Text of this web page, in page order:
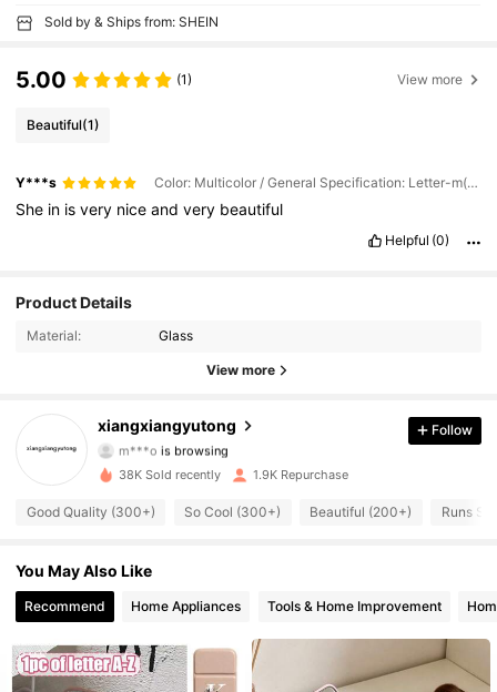
Sold by & Ships from: SHEIN
5.00 (1) View more
Beautiful(1)
Y***s Color: Multicolor / General Specification: Letter-m(1 Piece)
She in isvery niceandvery beautiful
Helpful (0)
Product Details
Material: Glass
View more
xiangxiangyutong
m***ois browsing
4.77
469 Followers
4.77 469 Followers
4.77 469 Followers
Follow
38K Sold recently 1.9K Repurchase
Good Quality (300+) So Cool (300+) Beautiful (200+) Runs
You May Also Like
Recommend Home Appliances Tools & Home Improvement